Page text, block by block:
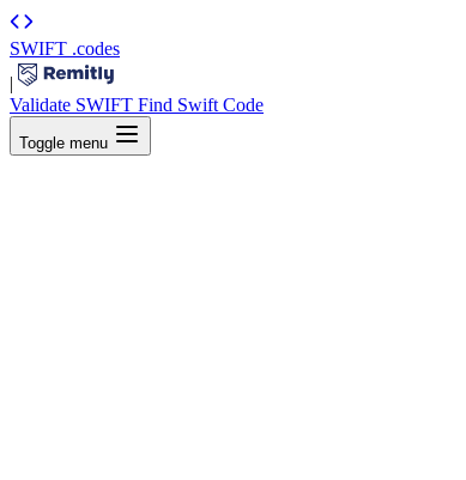
SWIFT .codes
|
Validate SWIFT Find Swift Code
Toggle menu